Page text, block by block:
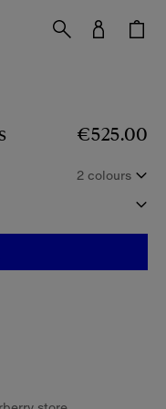
Price €525.00
€525.00
2 colours